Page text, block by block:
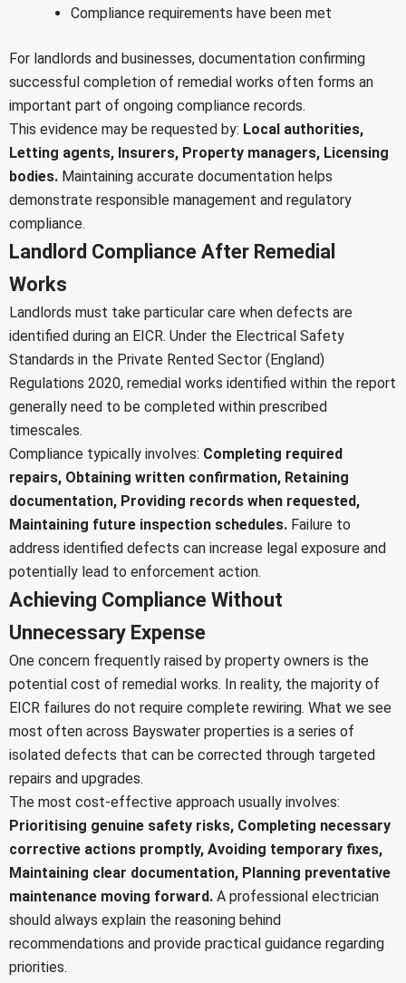
Compliance requirements have been met
For landlords and businesses, documentation confirming
successful completion of remedial works often forms an
important part of ongoing compliance records.
This evidence may be requested by: Local authorities,
Letting agents, Insurers, Property managers, Licensing
bodies. Maintaining accurate documentation helps
demonstrate responsible management and regulatory
compliance.
Landlord Compliance After Remedial
Works
Landlords must take particular care when defects are
identified during an EICR. Under the Electrical Safety
Standards in the Private Rented Sector (England)
Regulations 2020, remedial works identified within the report
generally need to be completed within prescribed
timescales.
Compliance typically involves: Completing required
repairs, Obtaining written confirmation, Retaining
documentation, Providing records when requested,
Maintaining future inspection schedules. Failure to
address identified defects can increase legal exposure and
potentially lead to enforcement action.
Achieving Compliance Without
Unnecessary Expense
One concern frequently raised by property owners is the
potential cost of remedial works. In reality, the majority of
EICR failures do not require complete rewiring. What we see
most often across Bayswater properties is a series of
isolated defects that can be corrected through targeted
repairs and upgrades.
The most cost-effective approach usually involves:
Prioritising genuine safety risks, Completing necessary
corrective actions promptly, Avoiding temporary fixes,
Maintaining clear documentation, Planning preventative
maintenance moving forward. A professional electrician
should always explain the reasoning behind
recommendations and provide practical guidance regarding
priorities.